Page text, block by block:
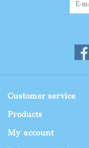
Customer service
Products
My account